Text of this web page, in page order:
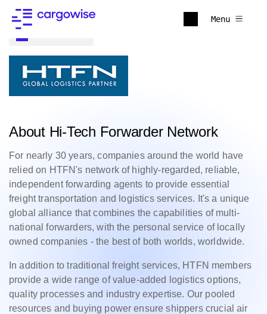
Menu
About Hi-Tech Forwarder Network
For nearly 30 years, companies around the world have
relied on HTFN's network of highly-regarded, reliable,
independent forwarding agents to provide essential
freight transportation and logistics services. It's a unique
global alliance that combines the capabilities of multi-
national forwarders, with the personal service of locally
owned companies - the best of both worlds, worldwide.
In addition to traditional freight services, HTFN members
provide a wide range of value-added logistics options,
quality processes and industry expertise. Our pooled
resources and buying power ensure shippers crucial air